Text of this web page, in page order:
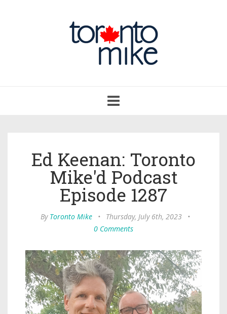
navigation
Ed Keenan: Toronto
Mike'd Podcast
Episode 1287
By Toronto Mike • Thursday, July 6th, 2023
•
0 Comments